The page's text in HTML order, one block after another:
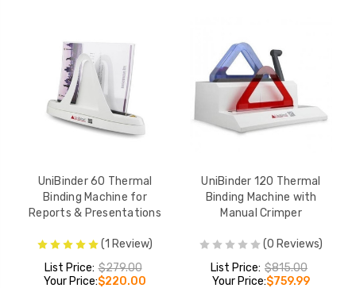
UniBinder 60 Thermal
Binding Machine for
Reports & Presentations
(1 Review)
List Price: $279.00
Your Price:$220.00
UniBinder 120 Thermal
Binding Machine with
Manual Crimper
(0 Reviews)
List Price: $815.00
Your Price:$759.99